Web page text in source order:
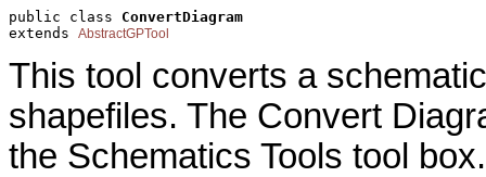
public class ConvertDiagram
extends AbstractGPTool
This tool converts a
shapefiles. The Convert
the Schematics Tools tool box.